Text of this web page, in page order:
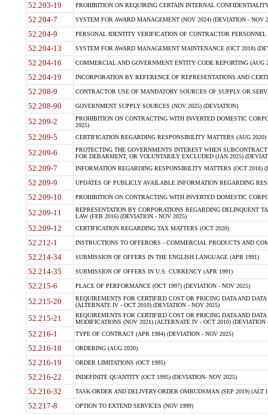
52.203-19 PROHIBITION ON REQUIRING CERTAIN INTERNAL
52.204-7 SYSTEM FOR AWARD MANAGEMENT (NOV 2024) (DEVIATION - NOV
52.204-9 PERSONAL IDENTITY VERIFICATION OF CONTRACTOR PERSONNEL
52.204-13 SYSTEM FOR AWARD MANAGEMENT MAINTENANCE (OCT 2018)
52.204-16 COMMERCIAL AND GOVERNMENT ENTITY CODE REPORTING (AUG
52.204-19 INCORPORATION BY REFERENCE OF REPRESENTATIONS AND
52.208-9 CONTRACTOR USE OF MANDATORY SOURCES OF SUPPLY OR
52.208-90 GOVERNMENT SUPPLY SOURCES (NOV 2025) (DEVIATION)
52.209-2
PROHIBITION ON CONTRACTING WITH INVERTED DOMESTIC
2025)
52.209-5 CERTIFICATION REGARDING RESPONSIBILITY MATTERS (AUG
52.209-6
PROTECTING THE GOVERNMENTS INTEREST WHEN
FOR DEBARMENT, OR VOLUNTARILY EXCLUDED (JAN 2025)
52.209-7 INFORMATION REGARDING RESPONSIBILITY MATTERS (OCT 2018)
52.209-9 UPDATES OF PUBLICLY AVAILABLE INFORMATION REGARDING
52.209-10 PROHIBITION ON CONTRACTING WITH INVERTED DOMESTIC
52.209-11
REPRESENTATION BY CORPORATIONS REGARDING DELINQUENT
LAW (FEB 2016) (DEVIATION - NOV 2025)
52.209-12 CERTIFICATION REGARDING TAX MATTERS (OCT 2020)
52.212-1 INSTRUCTIONS TO OFFERORS - COMMERCIAL PRODUCTS AND
52.214-34 SUBMISSION OF OFFERS IN THE ENGLISH LANGUAGE (APR 1991)
52.214-35 SUBMISSION OF OFFERS IN U.S. CURRENCY (APR 1991)
52.215-6 PLACE OF PERFORMANCE (OCT 1997) (DEVIATION - NOV 2025)
52.215-20
REQUIREMENTS FOR CERTIFIED COST OR PRICING DATA AND
(ALTERNATE IV - OCT 2010) (DEVIATION - NOV 2025)
52.215-21
REQUIREMENTS FOR CERTIFIED COST OR PRICING DATA AND
MODIFICATIONS (NOV 2021) (ALTERNATE IV - OCT 2010) (DEVIATION
52.216-1 TYPE OF CONTRACT (APR 1984) (DEVIATION - NOV 2025)
52.216-18 ORDERING (AUG 2020)
52.216-19 ORDER LIMITATIONS (OCT 1995)
52.216-22 INDEFINITE QUANTITY (OCT 1995) (DEVIATION- NOV 2025)
52.216-32 TASK-ORDER AND DELIVERY-ORDER OMBUDSMAN (SEP 2019) (ALT I
52.217-8 OPTION TO EXTEND SERVICES (NOV 1999)